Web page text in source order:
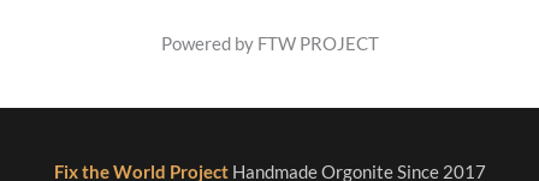
Powered by FTW PROJECT
Fix the World Project Handmade Orgonite Since 2017